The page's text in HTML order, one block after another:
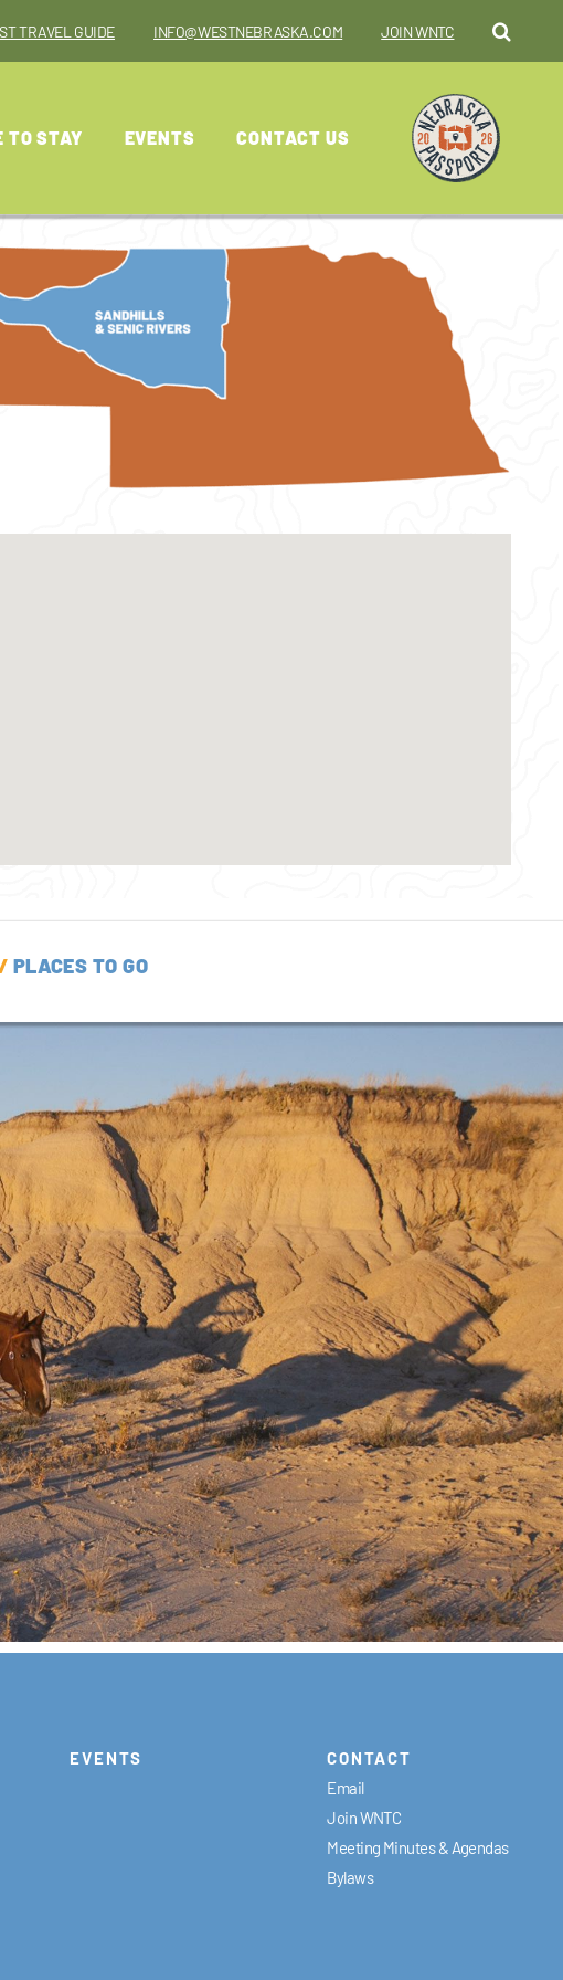
TRAVEL GUIDE INFO@WESTNEBRASKA.COM JOIN WNTC
TO STAY EVENTS CONTACT US
PLACES TO GO
EVENTS
CONTACT
Email
Join WNTC
Meeting Minutes & Agendas
Bylaws